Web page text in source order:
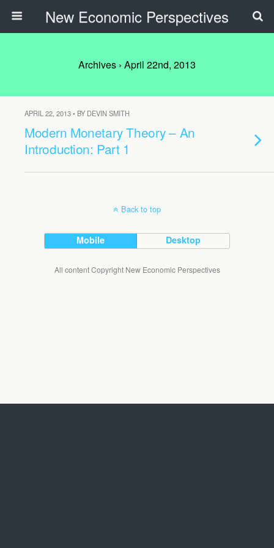
New Economic Perspectives
Archives › April 22nd, 2013
APRIL 22, 2013 • BY DEVIN SMITH
Modern Monetary Theory – An
Introduction: Part 1
Back to top
Mobile Desktop
All content Copyright New Economic Perspectives